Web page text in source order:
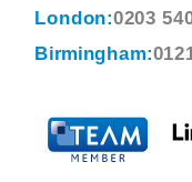
London:0203
Birmingham: